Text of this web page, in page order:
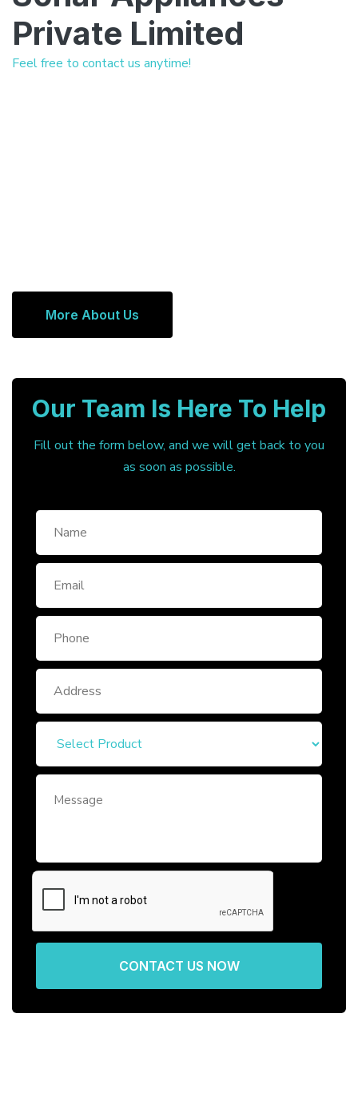
Private Limited
Feel free to contact us anytime!
More About Us
Our Team Is Here To Help
Fill out the form below, and we will get back to you
as soon as possible.
CONTACT US NOW